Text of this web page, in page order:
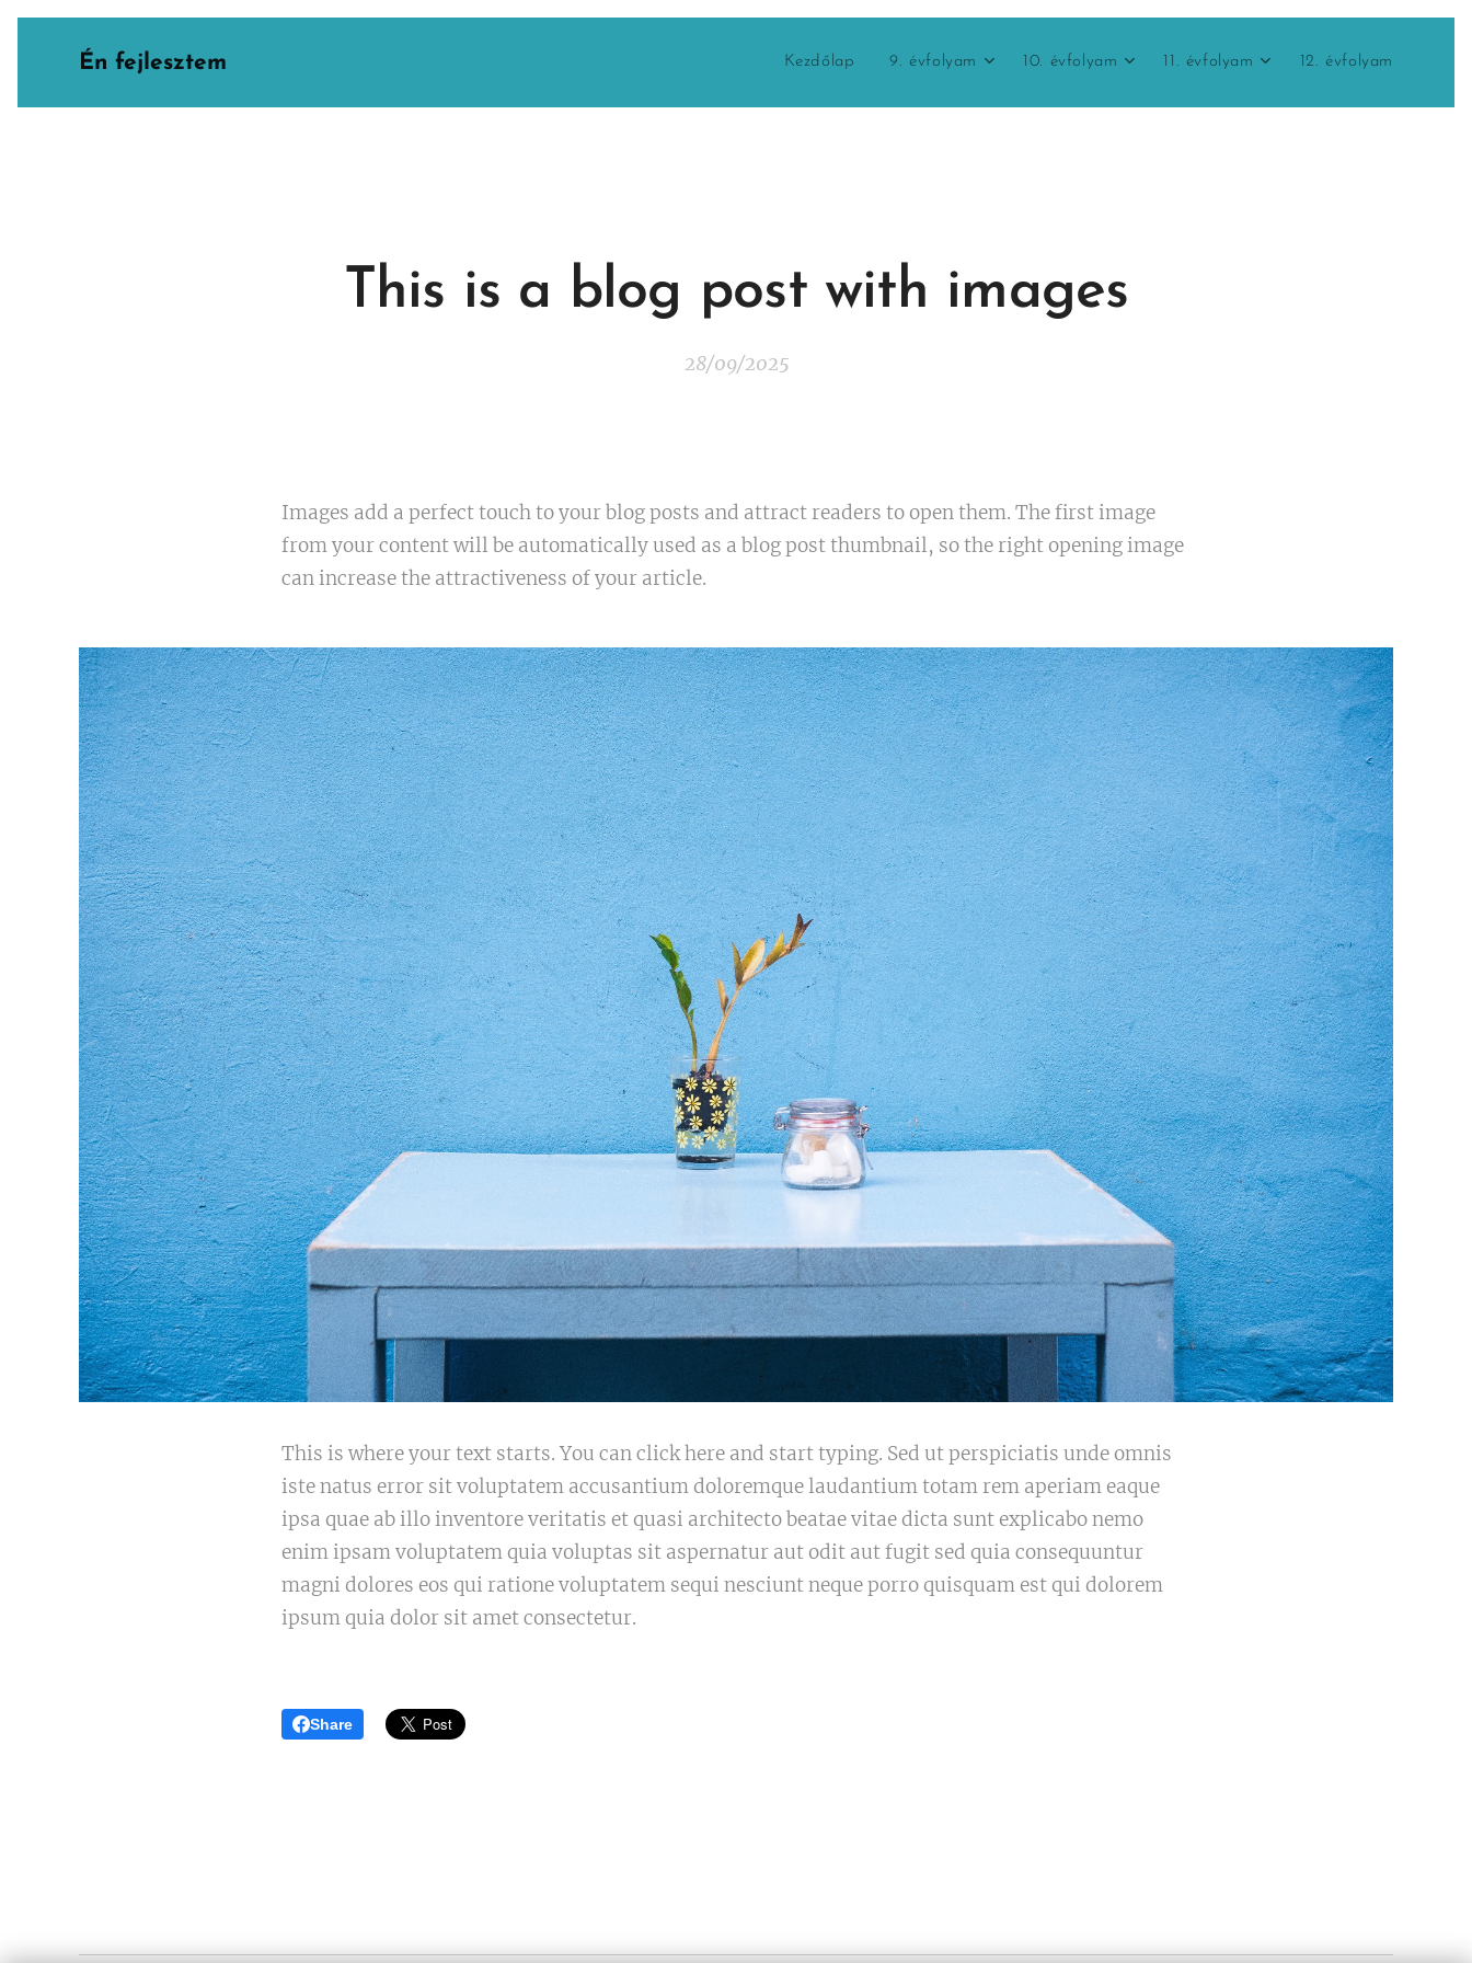
Én fejlesztem Kezdőlap 9. évfolyam 10. évfolyam 11. évfolyam 12. évfolyam
This is a blog post with images
28/09/2025
Images add a perfect touch to your blog posts and attract readers to open them. The first image
from your content will be automatically used as a blog post thumbnail, so the right opening image
can increase the attractiveness of your article.
This is where your text starts. You can click here and start typing. Sed ut perspiciatis unde omnis
iste natus error sit voluptatem accusantium doloremque laudantium totam rem aperiam eaque
ipsa quae ab illo inventore veritatis et quasi architecto beatae vitae dicta sunt explicabo nemo
enim ipsam voluptatem quia voluptas sit aspernatur aut odit aut fugit sed quia consequuntur
magni dolores eos qui ratione voluptatem sequi nesciunt neque porro quisquam est qui dolorem
ipsum quia dolor sit amet consectetur.
Share